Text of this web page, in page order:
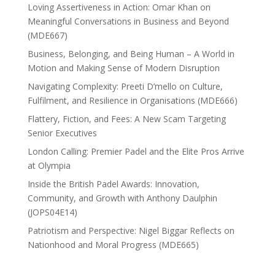
Loving Assertiveness in Action: Omar Khan on
Meaningful Conversations in Business and Beyond
(MDE667)
Business, Belonging, and Being Human – A World in
Motion and Making Sense of Modern Disruption
Navigating Complexity: Preeti D’mello on Culture,
Fulfilment, and Resilience in Organisations (MDE666)
Flattery, Fiction, and Fees: A New Scam Targeting
Senior Executives
London Calling: Premier Padel and the Elite Pros Arrive
at Olympia
Inside the British Padel Awards: Innovation,
Community, and Growth with Anthony Daulphin
(JOPS04E14)
Patriotism and Perspective: Nigel Biggar Reflects on
Nationhood and Moral Progress (MDE665)